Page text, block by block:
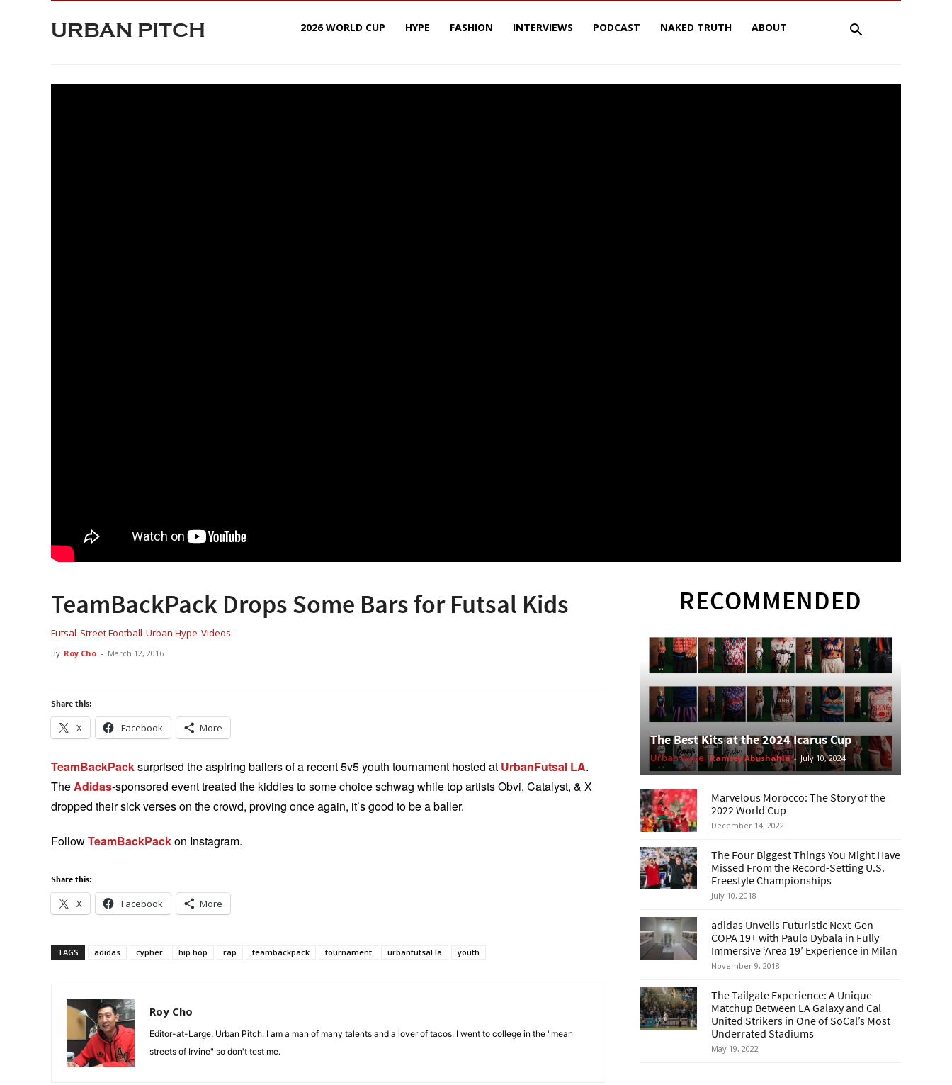
URBAN PITCH 2026 WORLD CUP HYPE FASHION INTERVIEWS PODCAST NAKED TRUTH ABOUT
TeamBackPack Drops Some Bars for Futsal Kids
Futsal Street Football Urban Hype Videos
By Roy Cho - March 12, 2016
Share this:
X Facebook More
TeamBackPacksurprised the aspiring ballers of a recent 5v5 youth tournament hosted at UrbanFutsal LA.
TheAdidas-sponsored event treated the kiddies to some choice schwag while top artists Obvi, Catalyst, & X
dropped their sick verses on the crowd, proving once again, it’s good to be a baller.
FollowTeamBackPackon Instagram.
Share this:
X Facebook More
TAGS adidas cypher hip hop rap teambackpack tournament urbanfutsal la youth
Roy Cho
Editor-at-Large, Urban Pitch. I am a man of many talents and a lover of tacos. I went to college in the "mean
streets of Irvine" so don't test me.
RECOMMENDED
The Best Kits at the 2024 Icarus Cup
Urban Hype Ramsey Abushahla - July 10, 2024
Marvelous Morocco: The Story of the
2022 World Cup
December 14, 2022
The Four Biggest Things You Might Have
Missed From the Record-Setting U.S.
Freestyle Championships
July 10, 2018
adidas Unveils Futuristic Next-Gen
COPA 19+ with Paulo Dybala in Fully
Immersive ‘Area 19’ Experience in Milan
November 9, 2018
The Tailgate Experience: A Unique
Matchup Between LA Galaxy and Cal
United Strikers in One of SoCal’s Most
Underrated Stadiums
May 19, 2022